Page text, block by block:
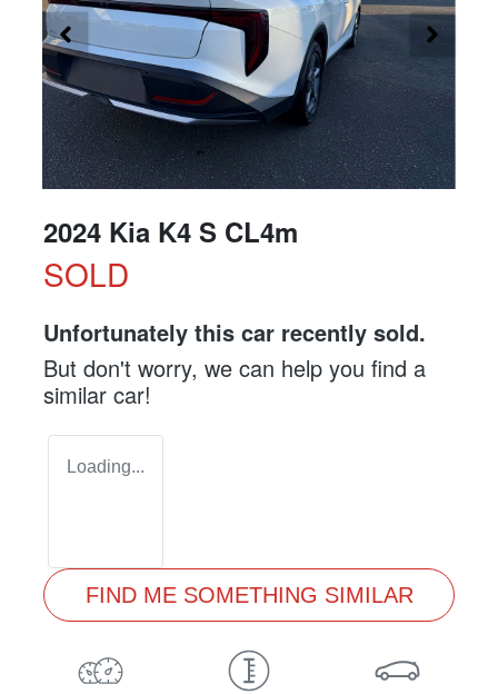
2024 Kia K4 S CL4m
SOLD
Unfortunately this car recently sold.
But don't worry, we can help you find a
similar car!
Loading...
FIND ME SOMETHING SIMILAR